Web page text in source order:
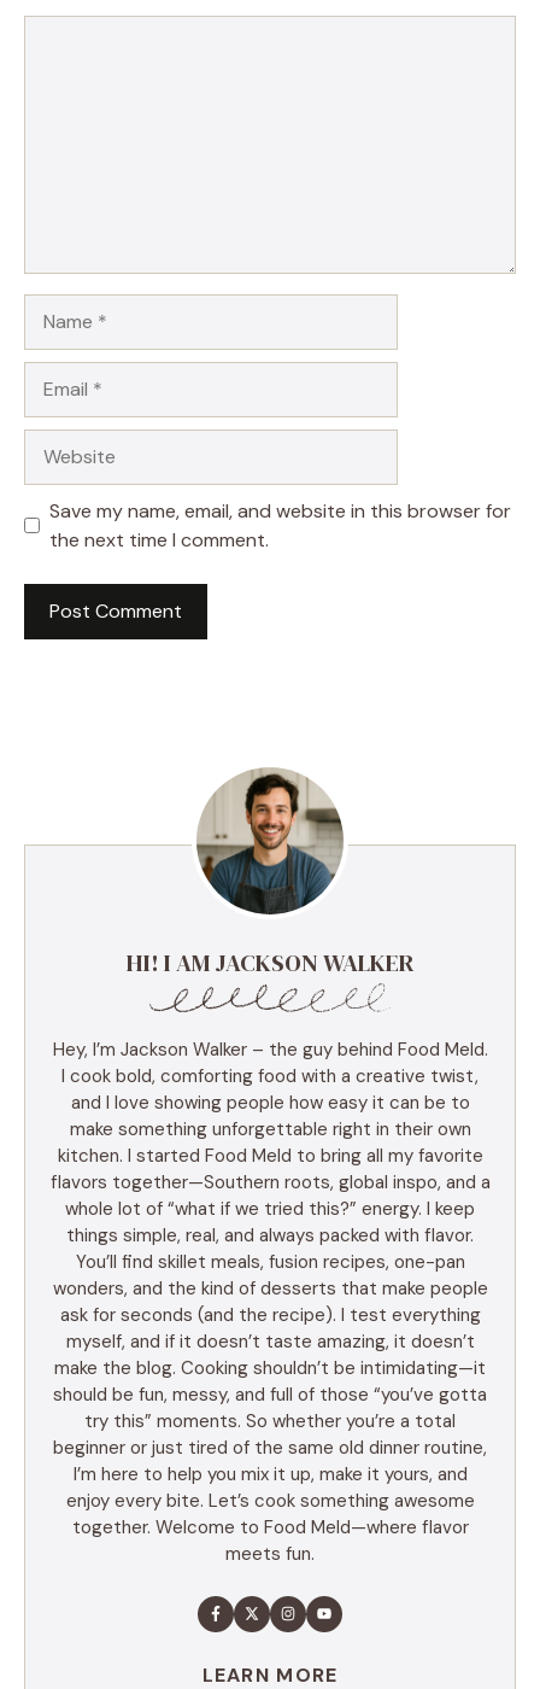
Save my name, email, and website in this browser for
the next time I comment.
HI! I AM JACKSON WALKER
Hey, I’m Jackson Walker – the guy behind Food Meld.
I cook bold, comforting food with a creative twist,
and I love showing people how easy it can be to
make something unforgettable right in their own
kitchen. I started Food Meld to bring all my favorite
flavors together—Southern roots, global inspo, and a
whole lot of “what if we tried this?” energy. I keep
things simple, real, and always packed with flavor.
You’ll find skillet meals, fusion recipes, one-pan
wonders, and the kind of desserts that make people
ask for seconds (and the recipe). I test everything
myself, and if it doesn’t taste amazing, it doesn’t
make the blog. Cooking shouldn’t be intimidating—it
should be fun, messy, and full of those “you’ve gotta
try this” moments. So whether you’re a total
beginner or just tired of the same old dinner routine,
I’m here to help you mix it up, make it yours, and
enjoy every bite. Let’s cook something awesome
together. Welcome to Food Meld—where flavor
meets fun.
LEARN MORE